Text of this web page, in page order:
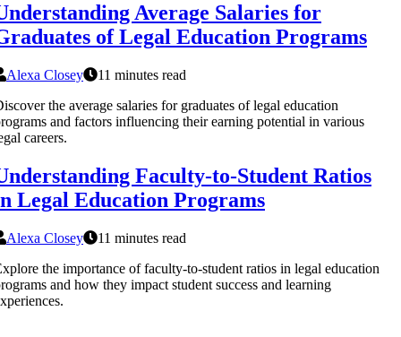
Average Salaries for
of Legal Education Programs
Alexa Closey
11 minutes read
the average salaries for graduates of legal education
and factors influencing their earning potential in various
careers.
Faculty-to-Student Ratios
Legal Education Programs
Alexa Closey
11 minutes read
the importance of faculty-to-student ratios in legal education
and how they impact student success and learning